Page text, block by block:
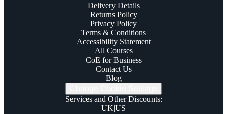
Delivery Details
Returns Policy
Privacy Policy
Terms & Conditions
Accessibility Statement
All Courses
CoE for Business
Contact Us
Blog
Services and Other Discounts:
UK|US